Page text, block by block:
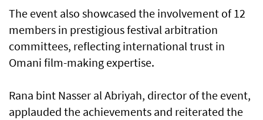
The event also showcased the involvement of 12
members in prestigious festival arbitration
committees, reflecting international trust in
Omani film-making expertise.
Rana bint Nasser al Abriyah, director of the event,
applauded the achievements and reiterated the